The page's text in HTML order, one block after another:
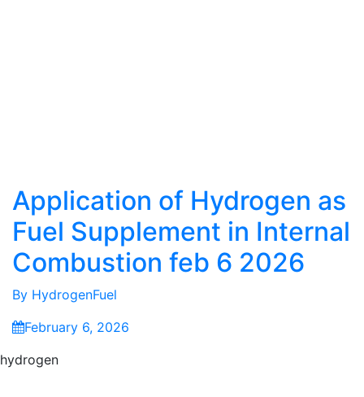
Application of Hydrogen as
Fuel Supplement in Internal
Combustion feb 6 2026
By HydrogenFuel
February 6, 2026
hydrogen